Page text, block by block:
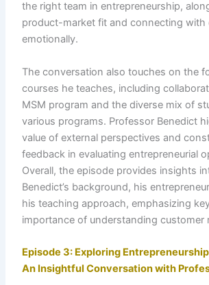
the right team in entrepreneurship,
product-market fit and connecting with
emotionally.
The conversation also touches on the
courses he teaches, including
MSM program and the diverse mix of
various programs. Professor Benedict
value of external perspectives and
feedback in evaluating entrepreneurial
Overall, the episode provides insights
Benedict’s background, his
his teaching approach, emphasizing
importance of understanding customer
Episode 3: Exploring
An Insightful Conversation with